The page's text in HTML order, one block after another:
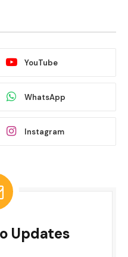
YouTube
WhatsApp
Instagram
Updates